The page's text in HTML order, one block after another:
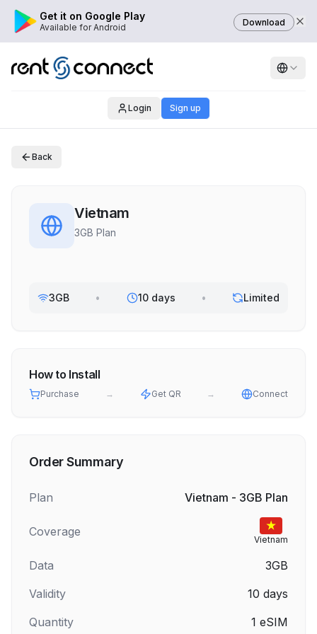
Get it on Google Play
Available for Android Download
Login Sign up
Back
Vietnam
3GB Plan
3GB • 10 days • Limited
How to Install
Purchase → Get QR → Connect
Order Summary
Plan Vietnam - 3GB Plan
Coverage
Vietnam
Data
3GB
Validity
10 days
Quantity
1 eSIM